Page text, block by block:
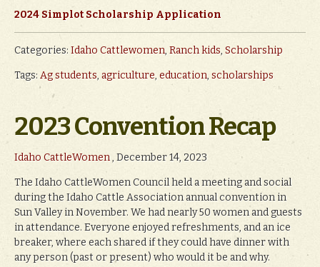
2024 Simplot Scholarship Application
Categories: Idaho Cattlewomen, Ranch kids, Scholarship
Tags: Ag students, agriculture, education, scholarships
2023 Convention Recap
Idaho CattleWomen, December 14, 2023
The Idaho CattleWomen Council held a meeting and social
during the Idaho Cattle Association annual convention in
Sun Valley in November. We had nearly 50 women and guests
in attendance. Everyone enjoyed refreshments, and an ice
breaker, where each shared if they could have dinner with
any person (past or present) who would it be and why.